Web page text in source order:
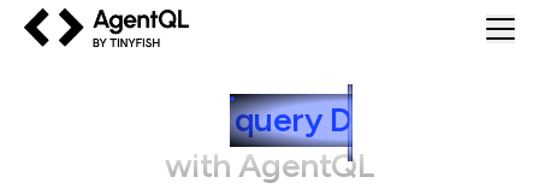
query DOAJ
with AgentQL